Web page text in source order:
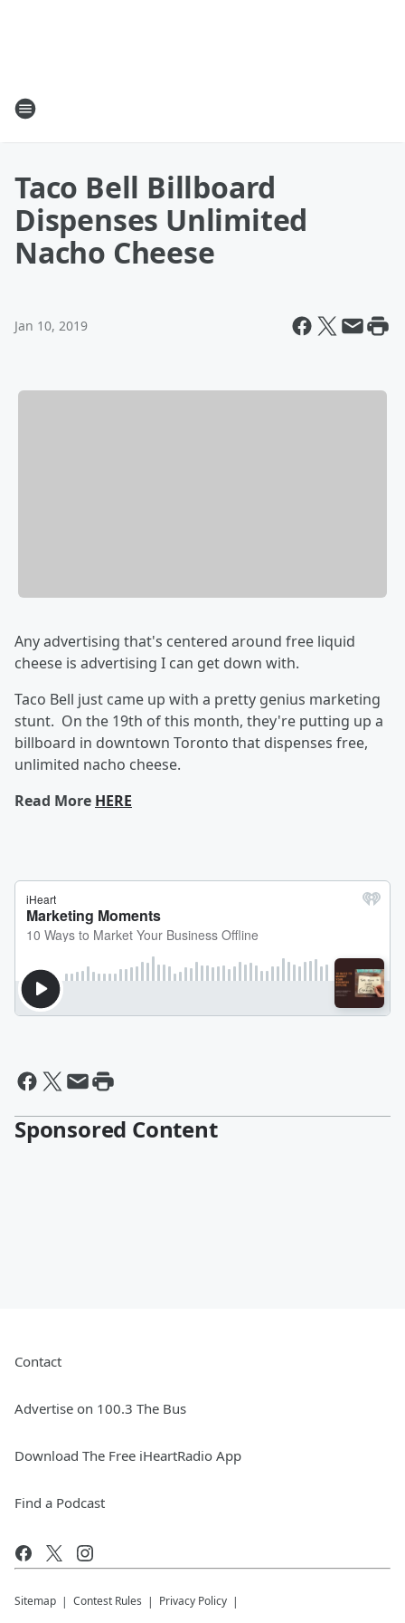
Taco Bell Billboard
Dispenses Unlimited
Nacho Cheese
Jan 10, 2019
Any advertising that's centered around free liquid
cheese is advertising I can get down with.
Taco Bell just came up with a pretty genius marketing
stunt. On the 19th of this month, they're putting up a
billboard in downtown Toronto that dispenses free,
unlimited nacho cheese.
Read More HERE
Sponsored Content
Contact
Advertise on 100.3 The Bus
Download The Free iHeartRadio App
Find a Podcast
Sitemap Contest Rules Privacy Policy